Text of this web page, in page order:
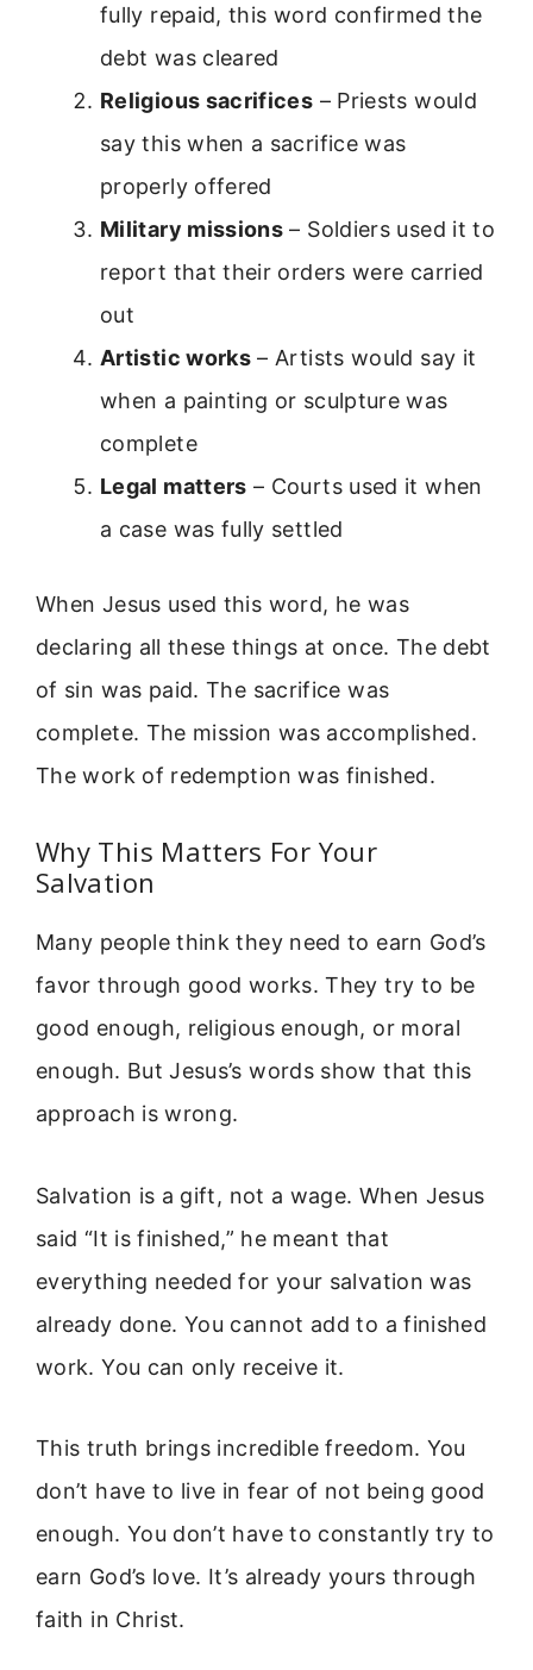
fully repaid, this word confirmed the
debt was cleared
Religious sacrifices – Priests would
say this when a sacrifice was
properly offered
Military missions – Soldiers used it to
report that their orders were carried
out
Artistic works – Artists would say it
when a painting or sculpture was
complete
Legal matters – Courts used it when
a case was fully settled
When Jesus used this word, he was
declaring all these things at once. The debt
of sin was paid. The sacrifice was
complete. The mission was accomplished.
The work of redemption was finished.
Why This Matters For Your
Salvation
Many people think they need to earn God’s
favor through good works. They try to be
good enough, religious enough, or moral
enough. But Jesus’s words show that this
approach is wrong.
Salvation is a gift, not a wage. When Jesus
said “It is finished,” he meant that
everything needed for your salvation was
already done. You cannot add to a finished
work. You can only receive it.
This truth brings incredible freedom. You
don’t have to live in fear of not being good
enough. You don’t have to constantly try to
earn God’s love. It’s already yours through
faith in Christ.